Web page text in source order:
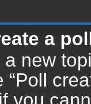
a
new